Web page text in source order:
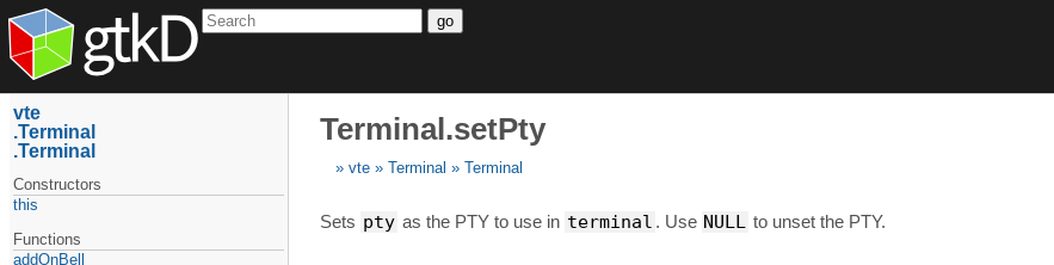
go
Terminal.setPty
vte Terminal Terminal
Sets pty as the PTY to use in terminal . Use NULL to unset the PTY.
vte
Terminal
Terminal
Constructors
this
Functions
addOnBell